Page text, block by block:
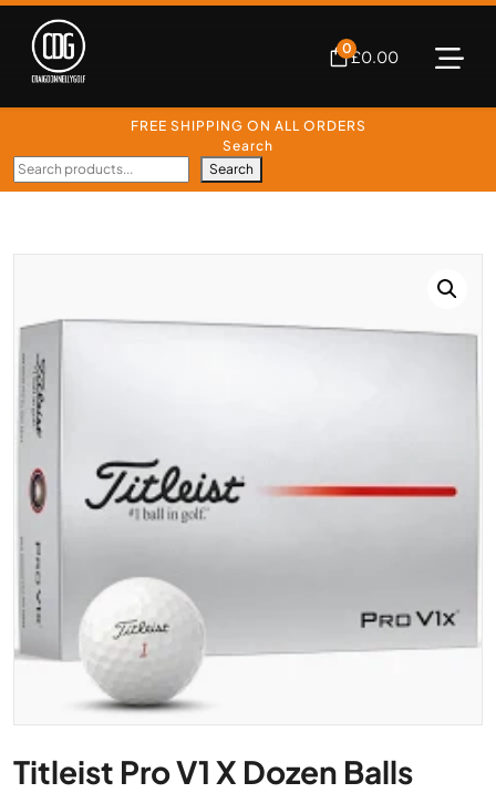
0£0.00
FREE SHIPPING ON ALL ORDERS
Search
Search
Titleist Pro V1 X Dozen Balls